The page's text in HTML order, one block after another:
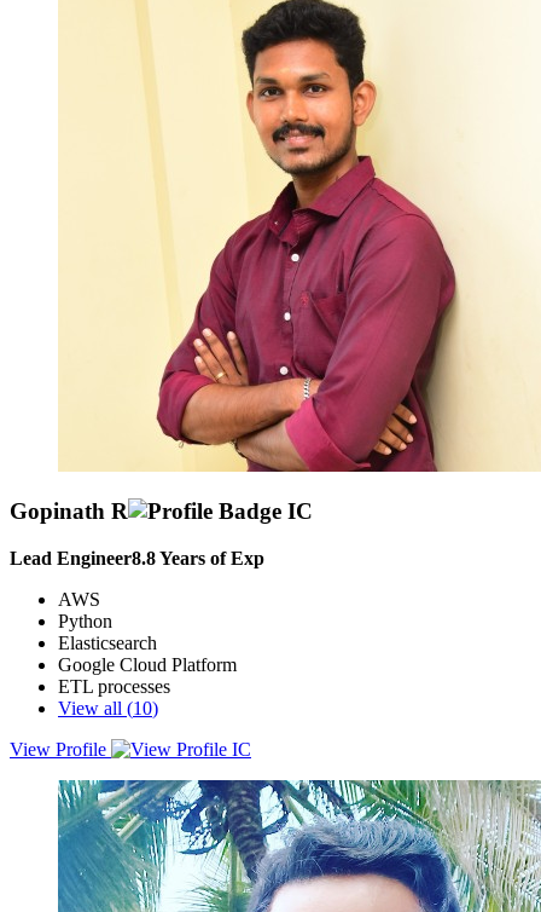
Gopinath R
Lead Engineer8.8Years of Exp
AWS
Python
Elasticsearch
Google Cloud Platform
ETL processes
View all (10)
enterprise application softwaredevelopment. Proficient in Django
and Odoo frameworks, Proficient in building ETL pipelines using
Apache Beam and Pyspark.
View Profile